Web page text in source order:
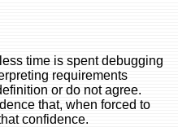
time is spent debugging
requirements
or do not agree.
that, when forced to
confidence.